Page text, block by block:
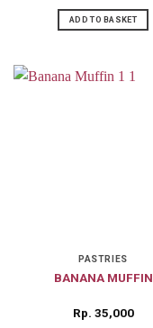
ADD TO BASKET
PASTRIES
BANANA MUFFIN
Rp 35,000